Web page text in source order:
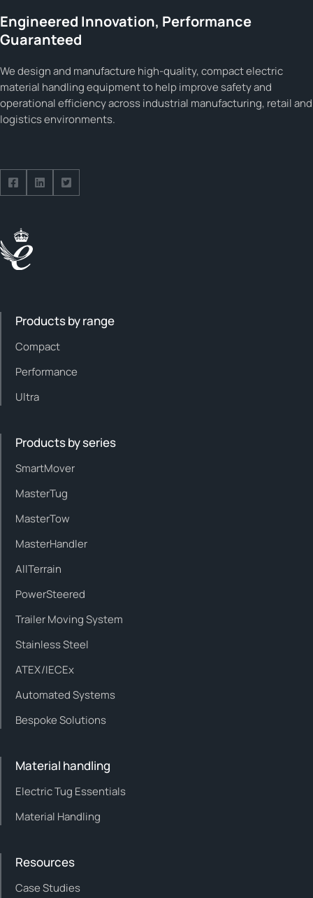
Engineered Innovation, Performance
Guaranteed
We design and manufacture high-quality, compact electric
material handling equipment to help improve safety and
operational efficiency across industrial manufacturing, retail and
logistics environments.
Follow us on Facebook
Follow us on Facebook
Follow us on Facebook
Products by range
Compact
Performance
Ultra
Products by series
SmartMover
MasterTug
MasterTow
MasterHandler
AllTerrain
PowerSteered
Trailer Moving System
Stainless Steel
ATEX/IECEx
Automated Systems
Bespoke Solutions
Material handling
Electric Tug Essentials
Material Handling
Resources
Case Studies